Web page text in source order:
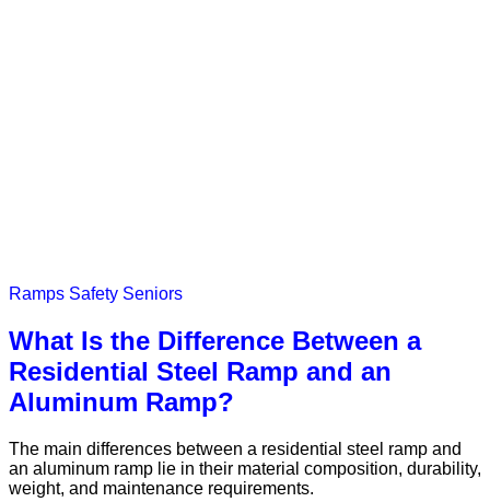
Ramps Safety Seniors
What Is the Difference Between a
Residential Steel Ramp and an
Aluminum Ramp?
The main differences between a residential steel ramp and
an aluminum ramp lie in their material composition, durability,
weight, and maintenance requirements.